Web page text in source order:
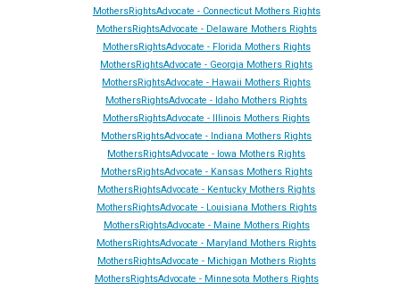
MothersRightsAdvocate - Connecticut Mothers Rights
MothersRightsAdvocate - Delaware Mothers Rights
MothersRightsAdvocate - Florida Mothers Rights
MothersRightsAdvocate - Georgia Mothers Rights
MothersRightsAdvocate - Hawaii Mothers Rights
MothersRightsAdvocate - Idaho Mothers Rights
MothersRightsAdvocate - Illinois Mothers Rights
MothersRightsAdvocate - Indiana Mothers Rights
MothersRightsAdvocate - Iowa Mothers Rights
MothersRightsAdvocate - Kansas Mothers Rights
MothersRightsAdvocate - Kentucky Mothers Rights
MothersRightsAdvocate - Louisiana Mothers Rights
MothersRightsAdvocate - Maine Mothers Rights
MothersRightsAdvocate - Maryland Mothers Rights
MothersRightsAdvocate - Michigan Mothers Rights
MothersRightsAdvocate - Minnesota Mothers Rights